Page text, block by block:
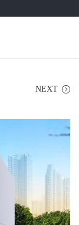
NEXT